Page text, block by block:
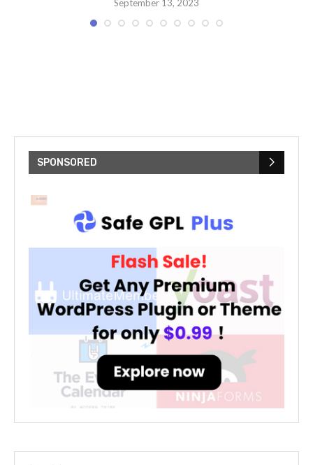
September 13, 2023
SPONSORED